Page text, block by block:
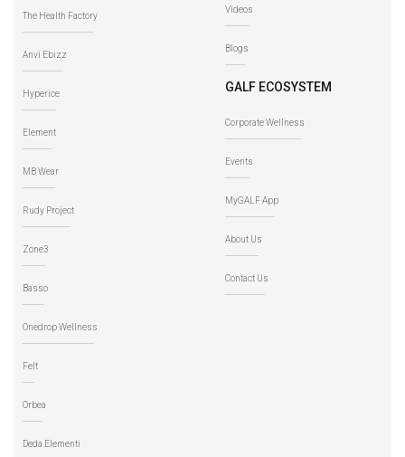
The Health Factory
Anvi Ebizz
Hyperice
Element
MB Wear
Rudy Project
Zone3
Basso
Onedrop Wellness
Felt
Orbea
Deda Elementi
Videos
Blogs
GALF ECOSYSTEM
Corporate Wellness
Events
MyGALF App
About Us
Contact Us